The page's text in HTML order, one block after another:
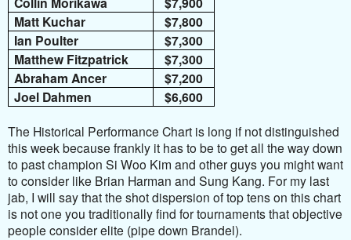
Matt Kuchar
$7,800
Ian Poulter
$7,300
Matthew Fitzpatrick
$7,300
Abraham Ancer
$7,200
Joel Dahmen
$6,600
The Historical Performance Chart is long if not distinguished
this week because frankly it has to be to get all the way down
to past champion Si Woo Kim and other guys you might want
to consider like Brian Harman and Sung Kang. For my last
jab, I will say that the shot dispersion of top tens on this chart
is not one you traditionally find for tournaments that objective
people consider elite (pipe down Brandel).